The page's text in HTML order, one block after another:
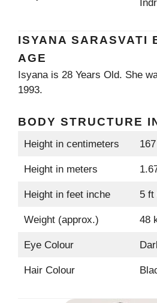
ISYANA SARASVATI
AGE
Isyana is 28 Years Old. She
1993.
BODY STRUCTURE
Height in centimeters
Height in meters
Height in feet inche 5 ft
Weight (approx.) 48
Eye Colour
Hair Colour